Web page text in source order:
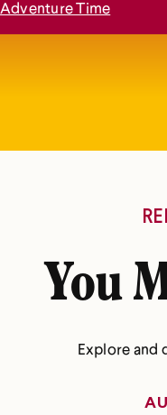
Adventure Time
You
Explore and